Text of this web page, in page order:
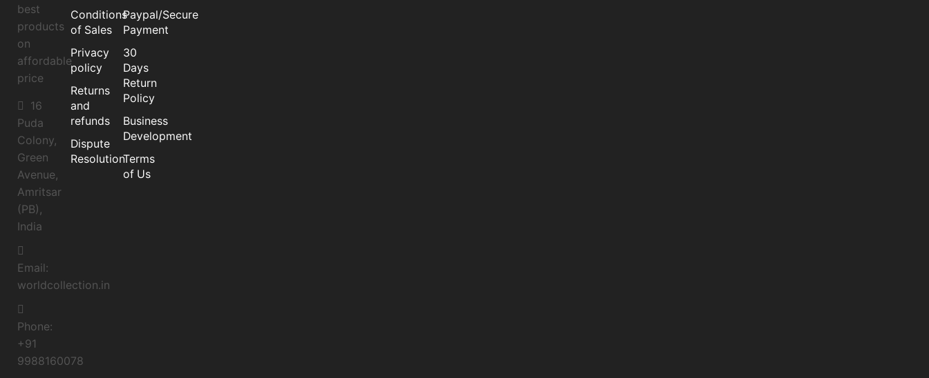
best
products
on
affordable
price
16
Puda
Colony,
Green
Avenue,
Amritsar
(PB),
India
Email:
worldcollection.in
Phone:
+91
9988160078
Conditions
of Sales
Privacy
policy
Returns
and
refunds
Dispute
Resolution
Paypal/Secure
Payment
30
Days
Return
Policy
Business
Development
Terms
of Us